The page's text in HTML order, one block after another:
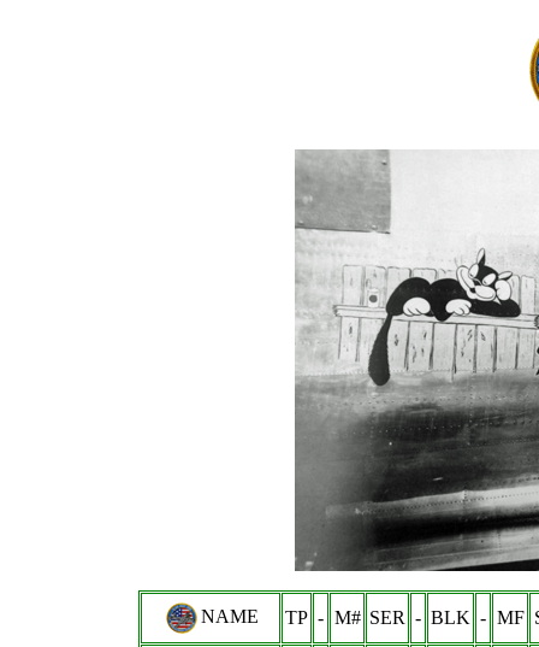
NAME TP - M# SER - BLK - MF